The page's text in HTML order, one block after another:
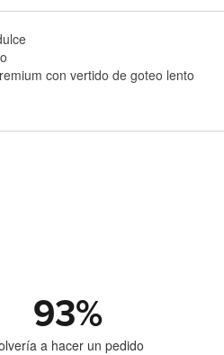
con vertido de goteo lento
93%
a hacer un pedido